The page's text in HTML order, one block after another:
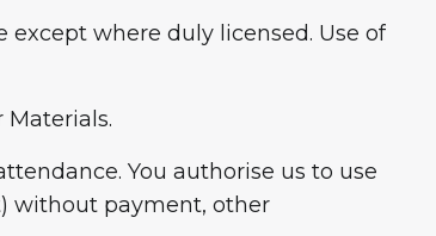
where duly licensed. Use of
You authorise us to use
without payment, other